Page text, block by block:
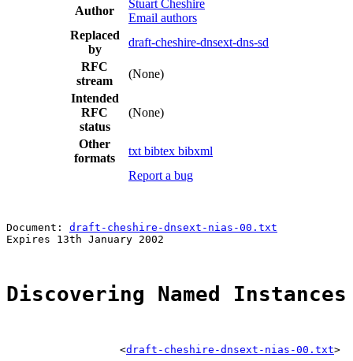
Author
Stuart Cheshire
Email authors
Replaced
by
draft-cheshire-dnsext-dns-sd
RFC
stream
(None)
Intended
RFC
status
(None)
Other
formats
txt bibtex bibxml
Report a bug
Document: draft-cheshire-dnsext-nias-00.txt
Expires 13th January 2002
Discovering Named
                  <
draft-cheshire-dnsext-nias-00.txt>